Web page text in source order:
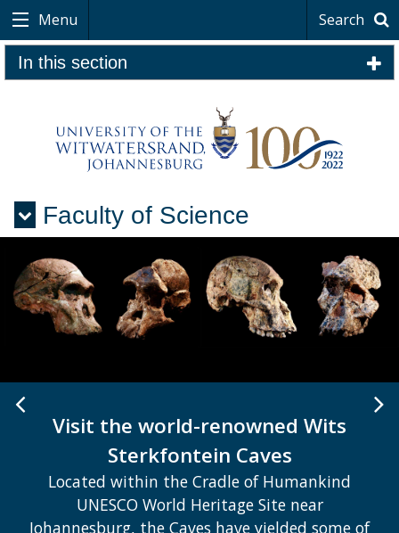
Menu Search
In this section
Faculty of Science
Menu
Visit the world-renowned Wits
Sterkfontein Caves
Located within the Cradle of Humankind
UNESCO World Heritage Site near
Johannesburg, the Caves have yielded some of